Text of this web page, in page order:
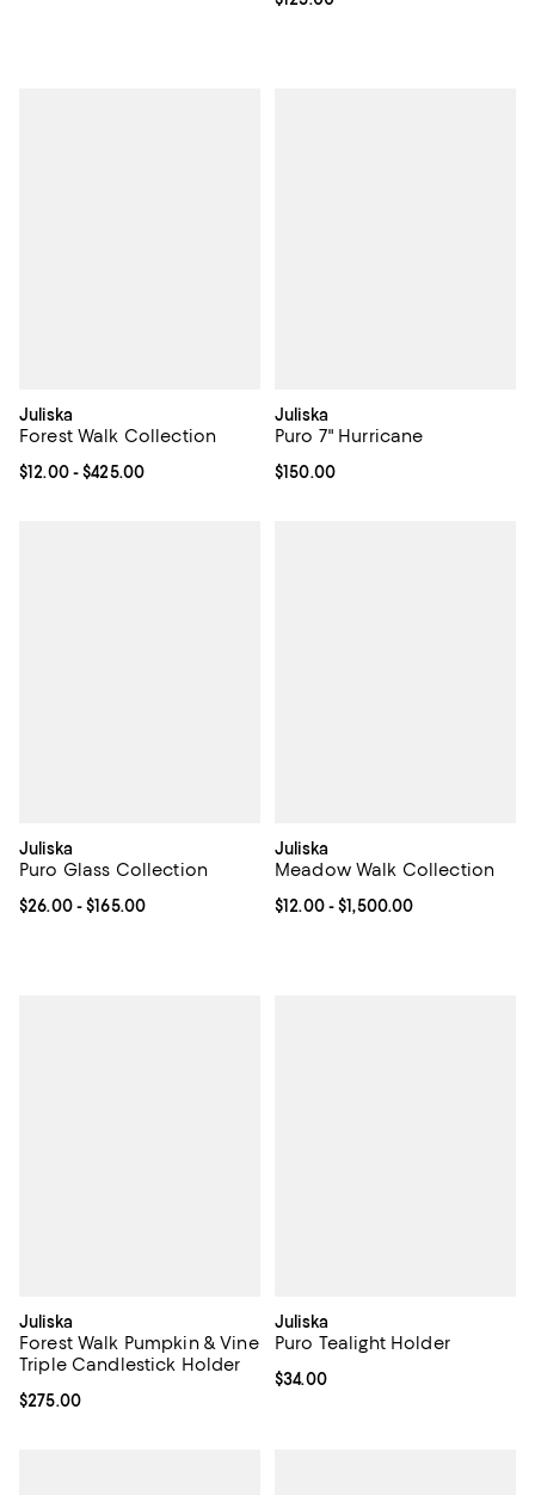
Juliska
Forest Walk Collection
Current price From $12.00 to $425.00; ;
$12.00- $425.00
Juliska
Puro 7" Hurricane
Current price $150.00; ;
$150.00
Juliska
Puro Glass Collection
Current price From $26.00 to $165.00; ;
$26.00- $165.00
Juliska
Meadow Walk Collection
Current price From $12.00 to
$12.00- $1,500.00
Juliska
Forest Walk Pumpkin & Vine
Triple Candlestick Holder
Current price $275.00; ;
$275.00
Juliska
Puro Tealight Holder
Current price $34.00; ;
$34.00